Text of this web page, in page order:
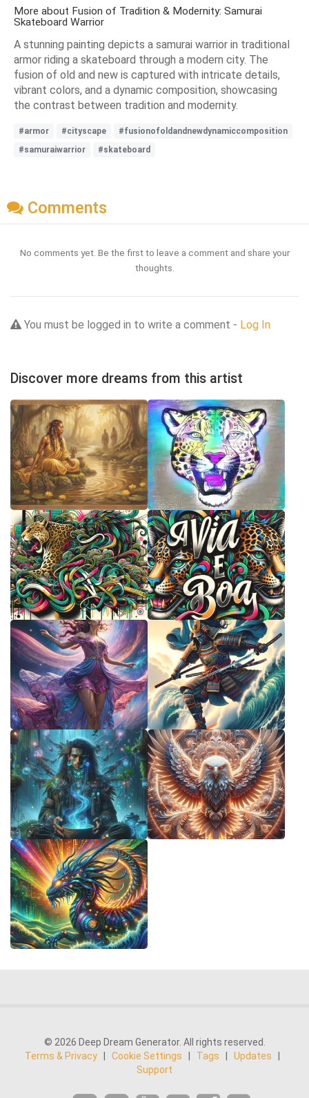
More about Fusion of Tradition & Modernity: Samurai
Skateboard Warrior
A stunning painting depicts a samurai warrior in traditional
armor riding a skateboard through a modern city. The
fusion of old and new is captured with intricate details,
vibrant colors, and a dynamic composition, showcasing
the contrast between tradition and modernity.
#armor #cityscape
#fusionofoldandnewdynamiccomposition
#samuraiwarrior
#skateboard
Comments
No comments yet. Be the first to leave a comment and share your
thoughts.
You must be logged in to write a comment - Log In
Discover more dreams from this artist
© 2026 Deep Dream Generator. All rights reserved.
Terms & Privacy
Cookie Settings Tags Updates
Support